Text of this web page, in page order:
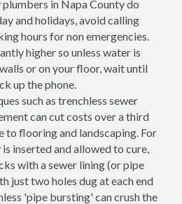
in Napa County do
and holidays, avoid calling
hours for non emergencies.
higher so unless water is
or on your floor, wait until
up the phone.
such as trenchless sewer
can cut costs over a third
to flooring and landscaping. For
inserted and allowed to cure,
with a sewer lining (or pipe
just two holes dug at each end
'pipe bursting' can crush the